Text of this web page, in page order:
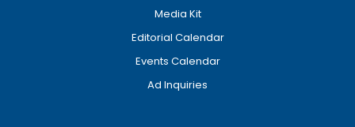
Media Kit
Editorial Calendar
Events Calendar
Ad Inquiries